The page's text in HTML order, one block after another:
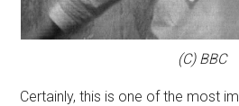
(C) BBC
Certainly, this is one of the most